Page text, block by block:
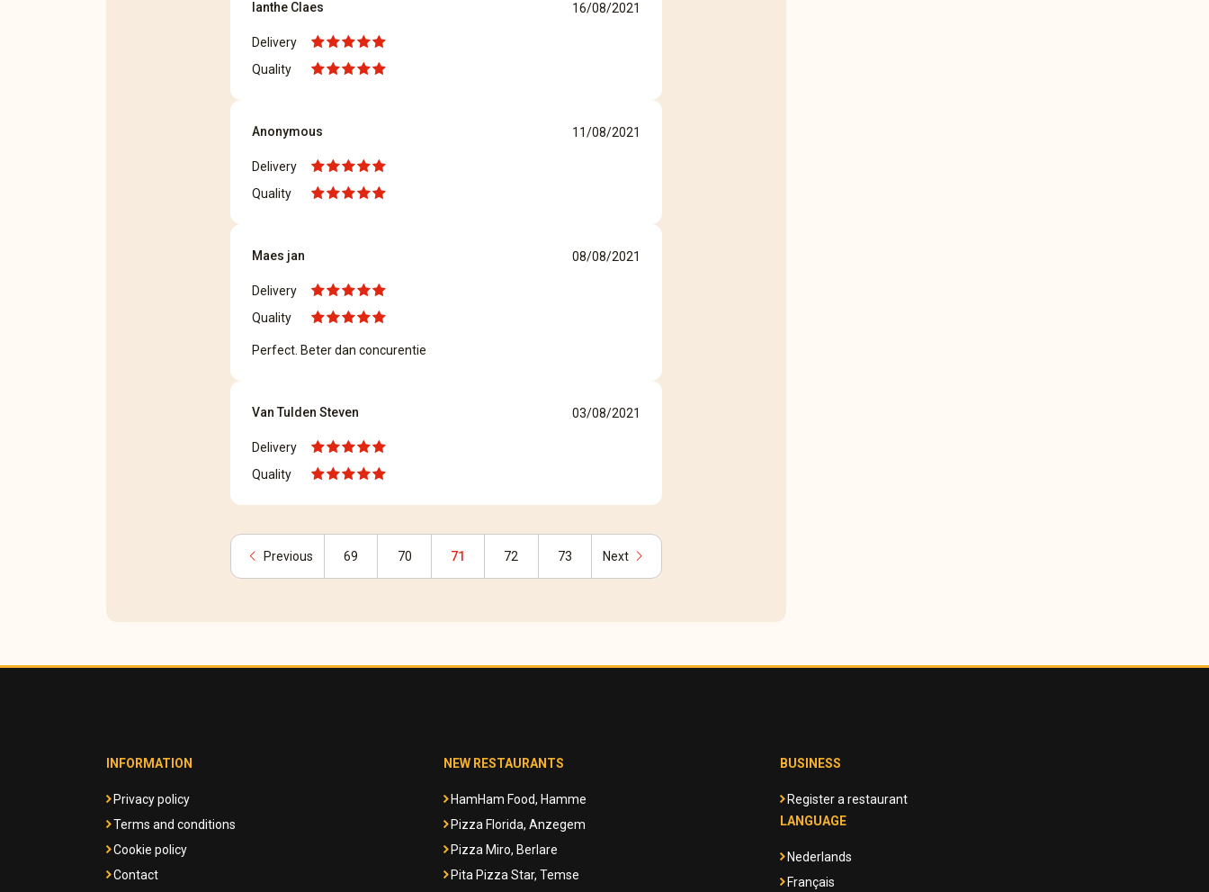
Ianthe Claes 16/08/2021
Delivery
Quality
Anonymous 11/08/2021
Delivery
Quality
Maes jan 08/08/2021
Delivery
Quality
Perfect. Beter dan concurentie
Van Tulden Steven 03/08/2021
Delivery
Quality
chevron_left Previous 69 70 71 72 73 Nextchevron_right
INFORMATION
Privacy policy
Terms and conditions
Cookie policy
Contact
NEW RESTAURANTS
HamHam Food, Hamme
Pizza Florida, Anzegem
Pizza Miro, Berlare
Pita Pizza Star, Temse
BUSINESS
Register a restaurant
LANGUAGE
Nederlands
Français